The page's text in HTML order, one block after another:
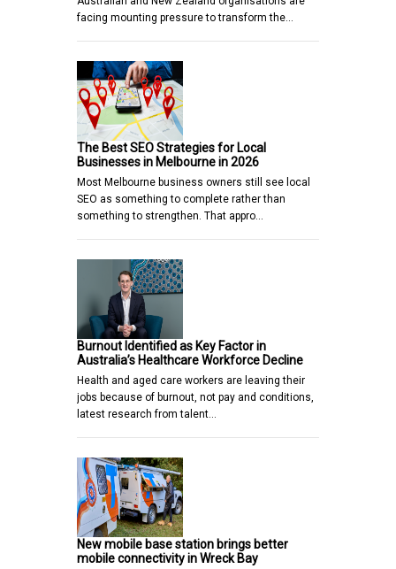
facing mounting pressure to transform the…
The Best SEO Strategies for Local
Businesses in Melbourne in 2026
Most Melbourne business owners still see local
SEO as something to complete rather than
something to strengthen. That appro…
Burnout Identified as Key Factor in
Australia’s Healthcare Workforce Decline
Health and aged care workers are leaving their
jobs because of burnout, not pay and conditions,
latest research from talent…
New mobile base station brings better
mobile connectivity in Wreck Bay